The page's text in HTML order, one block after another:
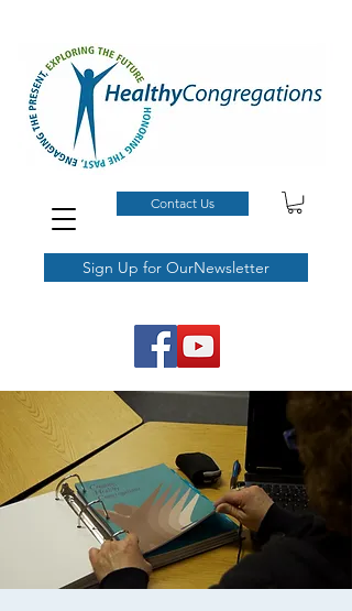
Contact Us
Sign Up for OurNewsletter